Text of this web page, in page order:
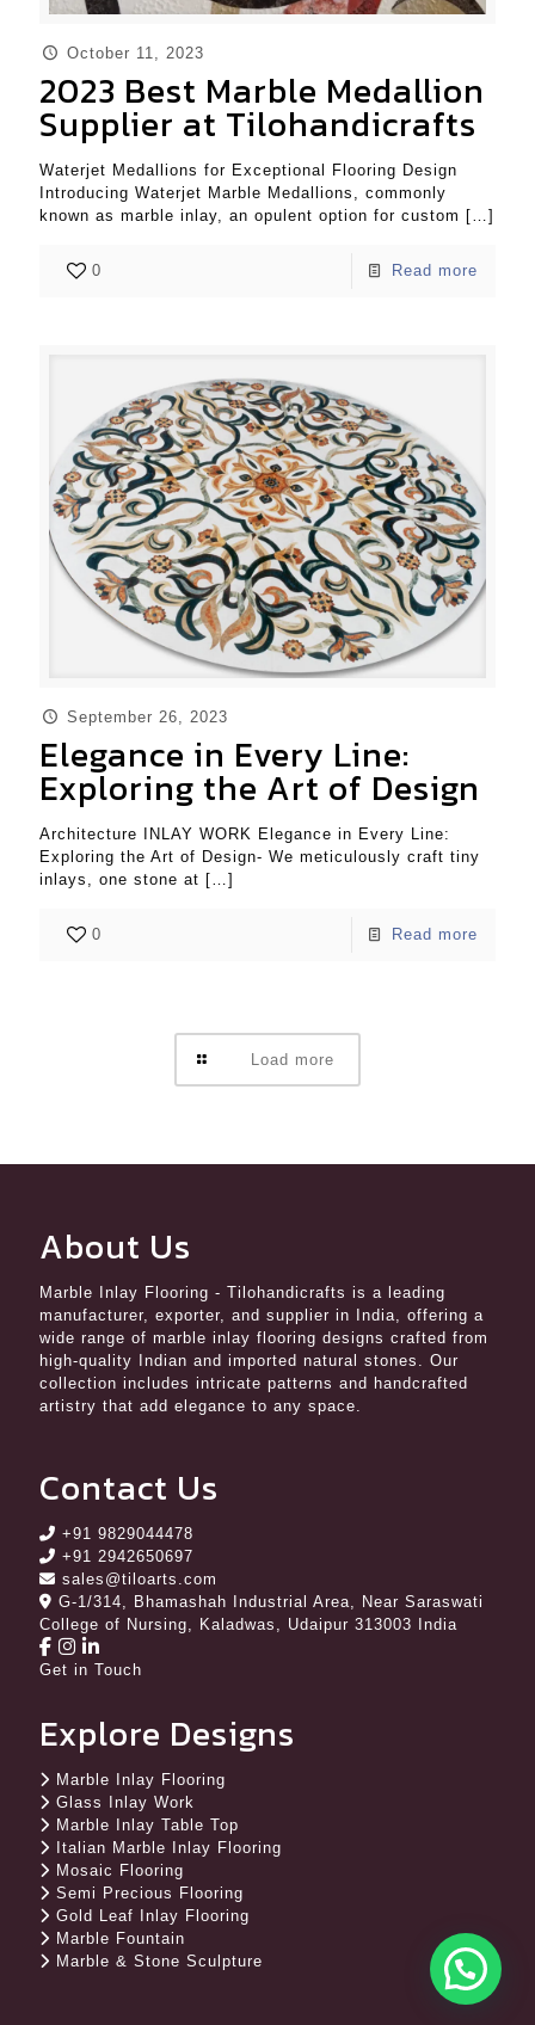
October 11, 2023
2023 Best Marble Medallion
Supplier at Tilohandicrafts
Waterjet Medallions for Exceptional Flooring Design
Introducing Waterjet Marble Medallions, commonly
known as marble inlay, an opulent option for custom […]
0 Read more
September 26, 2023
Elegance in Every Line:
Exploring the Art of Design
Architecture INLAY WORK Elegance in Every Line:
Exploring the Art of Design- We meticulously craft tiny
inlays, one stone at […]
0 Read more
Load more
About Us
Marble Inlay Flooring - Tilohandicrafts is a leading
manufacturer, exporter, and supplier in India, offering a
wide range of marble inlay flooring designs crafted from
high-quality Indian and imported natural stones. Our
collection includes intricate patterns and handcrafted
artistry that add elegance to any space.
Contact Us
+91 9829044478
+91 2942650697
sales@tiloarts.com
G-1/314, Bhamashah Industrial Area, Near Saraswati
College of Nursing, Kaladwas, Udaipur 313003 India
Get in Touch
Explore Designs
Marble Inlay Flooring
Glass Inlay Work
Marble Inlay Table Top
Italian Marble Inlay Flooring
Mosaic Flooring
Semi Precious Flooring
Gold Leaf Inlay Flooring
Marble Fountain
Marble & Stone Sculpture